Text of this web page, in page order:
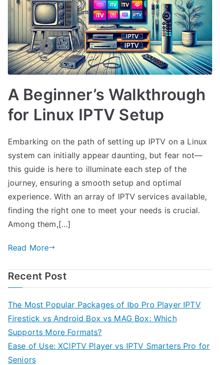
A Beginner’s Walkthrough
for Linux IPTV Setup
Embarking on the path of setting up IPTV on a Linux
system can initially appear daunting, but fear not—
this guide is here to illuminate each step of the
journey, ensuring a smooth setup and optimal
experience. With an array of IPTV services available,
finding the right one to meet your needs is crucial.
Among them,[…]
Read More
Recent Post
The Most Popular Packages of Ibo Pro Player IPTV
Firestick vs Android Box vs MAG Box: Which
Supports More Formats?
Ease of Use: XCIPTV Player vs IPTV Smarters Pro for
Seniors